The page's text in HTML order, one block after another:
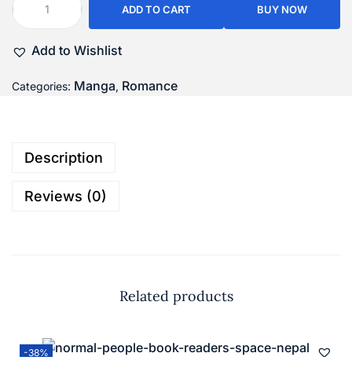
ADD TO CART BUY NOW
Add to Wishlist
Categories: Manga, Romance
Description
Reviews (0)
Related products
-38%